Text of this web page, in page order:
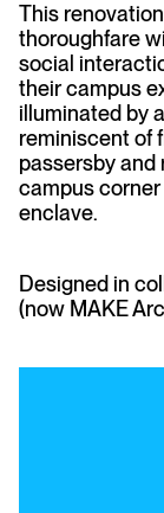
This
thoroughfare
social
their campus
illuminated by
reminiscent of
passersby
campus
enclave.
Designed in
(now MAKE